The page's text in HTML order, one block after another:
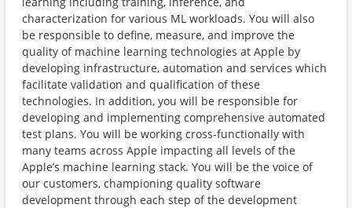
characterization for various ML workloads. You will also
be responsible to define, measure, and improve the
quality of machine learning technologies at Apple by
developing infrastructure, automation and services which
facilitate validation and qualification of these
technologies. In addition, you will be responsible for
developing and implementing comprehensive automated
test plans. You will be working cross-functionally with
many teams across Apple impacting all levels of the
Apple’s machine learning stack. You will be the voice of
our customers, championing quality software
development through each step of the development